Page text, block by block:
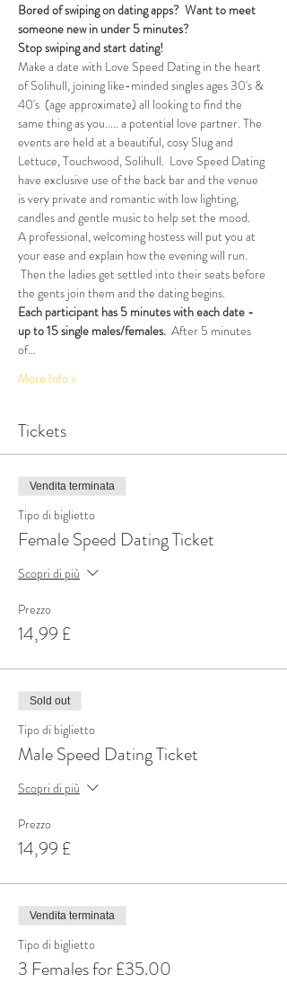
Bored of swiping on dating apps?  Want to meet
someone new in under 5 minutes?
Stop swiping and start dating!
Make a date with Love Speed Dating in the heart
of Solihull, joining like-minded singles ages 30's &
40's  (age approximate) all looking to find the
same thing as you..... a potential love partner. The
events are held at a beautiful, cosy Slug and
Lettuce, Touchwood, Solihull.  Love Speed Dating
have exclusive use of the back bar and the venue
is very private and romantic with low lighting,
candles and gentle music to help set the mood.
A professional, welcoming hostess will put you at
your ease and explain how the evening will run.
Then the ladies get settled into their seats before
the gents join them and the dating begins.
Each participant has 5 minutes with each date -
up to 15 single males/females. After 5 minutes
of…
More Info >
Tickets
Vendita terminata
Tipo di biglietto
Female Speed Dating Ticket
Scopri di più
Prezzo
14,99 £
Sold out
Tipo di biglietto
Male Speed Dating Ticket
Scopri di più
Prezzo
14,99 £
Vendita terminata
Tipo di biglietto
3 Females for £35.00